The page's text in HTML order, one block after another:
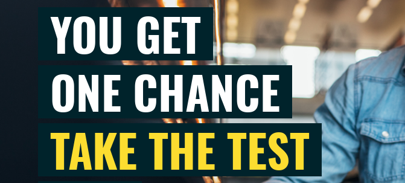
YOU GET
ONE CHANCE
TAKE THE TEST